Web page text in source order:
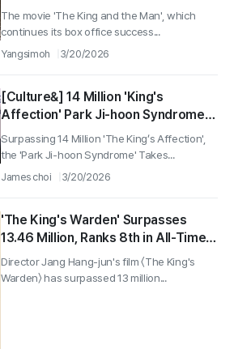
Enters Top 5 in All-Time Box Office
Rankings
The movie 'The King and the Man', which
continues its box office success...
Yangsimoh 3/20/2026
[Culture&] 14 Million 'King's
Affection' Park Ji-hoon Syndrome…
Previous Works and Webtoons Also
Making a Comeback
Surpassing 14 Million 'The King’s Affection',
the 'Park Ji-hoon Syndrome' Takes...
James choi 3/20/2026
'The King's Warden' Surpasses
13.46 Million, Ranks 8th in All-Time
Box Office... Most Viewers for a
Korean Film Post-COVID
Director Jang Hang-jun's film 〈The King's
Warden〉 has surpassed 13 million...